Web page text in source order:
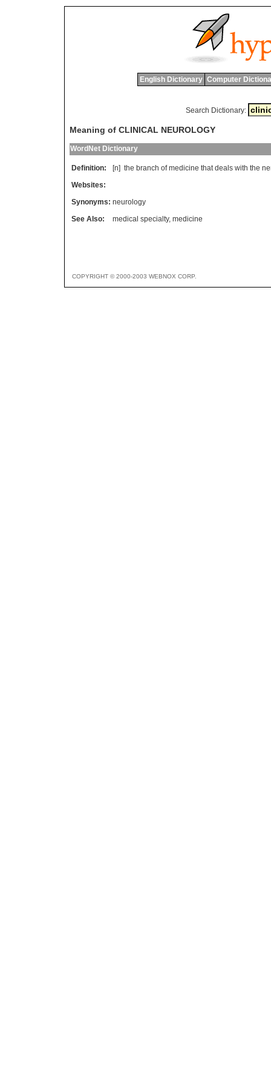
English Dictionary Computer
Search Dictionary:
Meaning of CLINICAL NEUROLOGY
WordNet Dictionary
Definition: [n] the branch of medicine that deals with the
Websites:
Synonyms: neurology
See Also:
medical specialty, medicine
COPYRIGHT © 2000-2003 WEBNOX CORP.